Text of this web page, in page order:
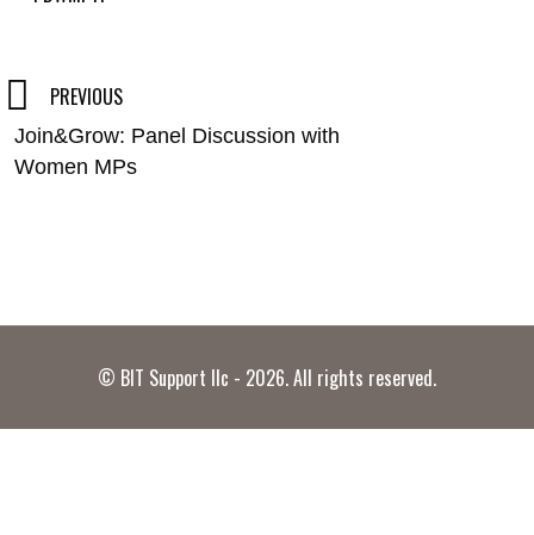
Post
navigation
PREVIOUS
Join&Grow: Panel Discussion with
Women MPs
© BIT Support llc - 2026. All rights reserved.